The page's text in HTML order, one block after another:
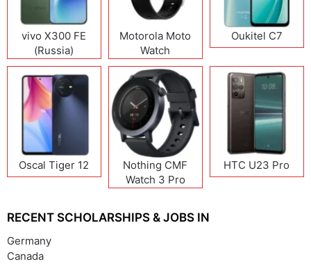
vivo X300 FE
(Russia)
Motorola Moto
Watch
Oukitel C7
Oscal Tiger 12
Nothing CMF
Watch 3 Pro
HTC U23 Pro
RECENT SCHOLARSHIPS & JOBS IN
Germany
Canada